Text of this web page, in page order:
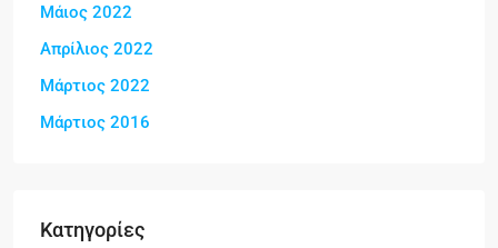
Μάιος 2022
Απρίλιος 2022
Μάρτιος 2022
Μάρτιος 2016
Kατηγορίες